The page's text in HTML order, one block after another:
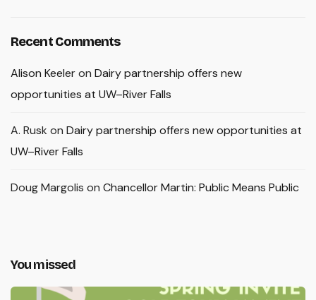
Recent Comments
Alison Keeleron Dairy partnership offers new
opportunities at UW–River Falls
A. Rusk on Dairy partnership offers new opportunities at
UW–River Falls
Doug Margolis on Chancellor Martin: Public Means Public
You missed